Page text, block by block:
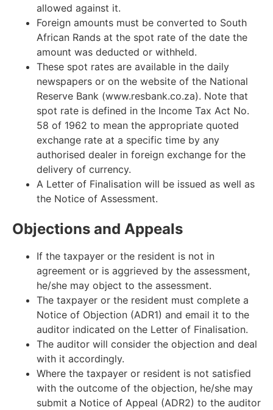
allowed against it.
Foreign amounts must be converted to South
African Rands at the spot rate of the date the
amount was deducted or withheld.
These spot rates are available in the daily
newspapers or on the website of the National
Reserve Bank (www.resbank.co.za). Note that
spot rate is defined in the Income Tax Act No.
58 of 1962 to mean the appropriate quoted
exchange rate at a specific time by any
authorised dealer in foreign exchange for the
delivery of currency.
A Letter of Finalisation will be issued as well as
the Notice of Assessment.
Objections and Appeals
If the taxpayer or the resident is not in
agreement or is aggrieved by the assessment,
he/she may object to the assessment.
The taxpayer or the resident must complete a
Notice of Objection (ADR1) and email it to the
auditor indicated on the Letter of Finalisation.
The auditor will consider the objection and deal
with it accordingly.
Where the taxpayer or resident is not satisfied
with the outcome of the objection, he/she may
submit a Notice of Appeal (ADR2) to the auditor